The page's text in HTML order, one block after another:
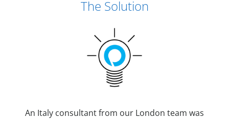
The Solution
An Italy consultant from our London team was